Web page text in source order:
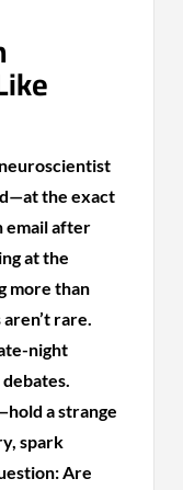
the exact
email after
at the
more than
rare.
night
a strange
spark
Are